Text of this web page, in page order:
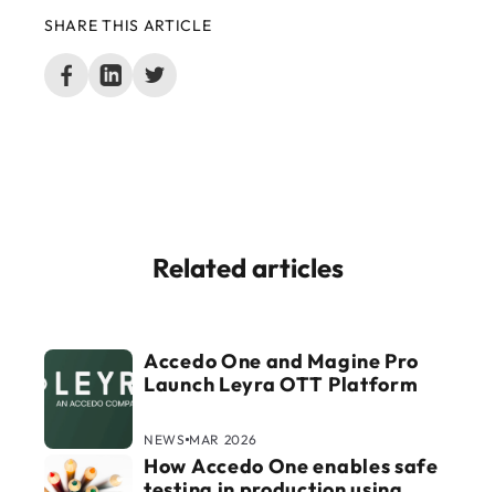
SHARE THIS ARTICLE
Related articles
Accedo One and Magine Pro
Launch Leyra OTT Platform
NEWS MAR 2026
How Accedo One enables safe